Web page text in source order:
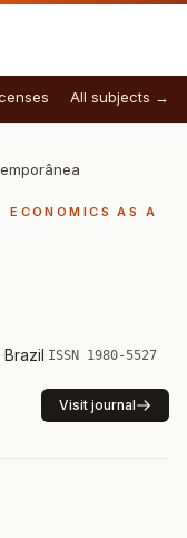
All subjects →
ECONOMICS AS A
·Brazil·ISSN 1980-5527
Visit journal